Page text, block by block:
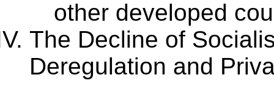
other developed
The Decline of
Deregulation and